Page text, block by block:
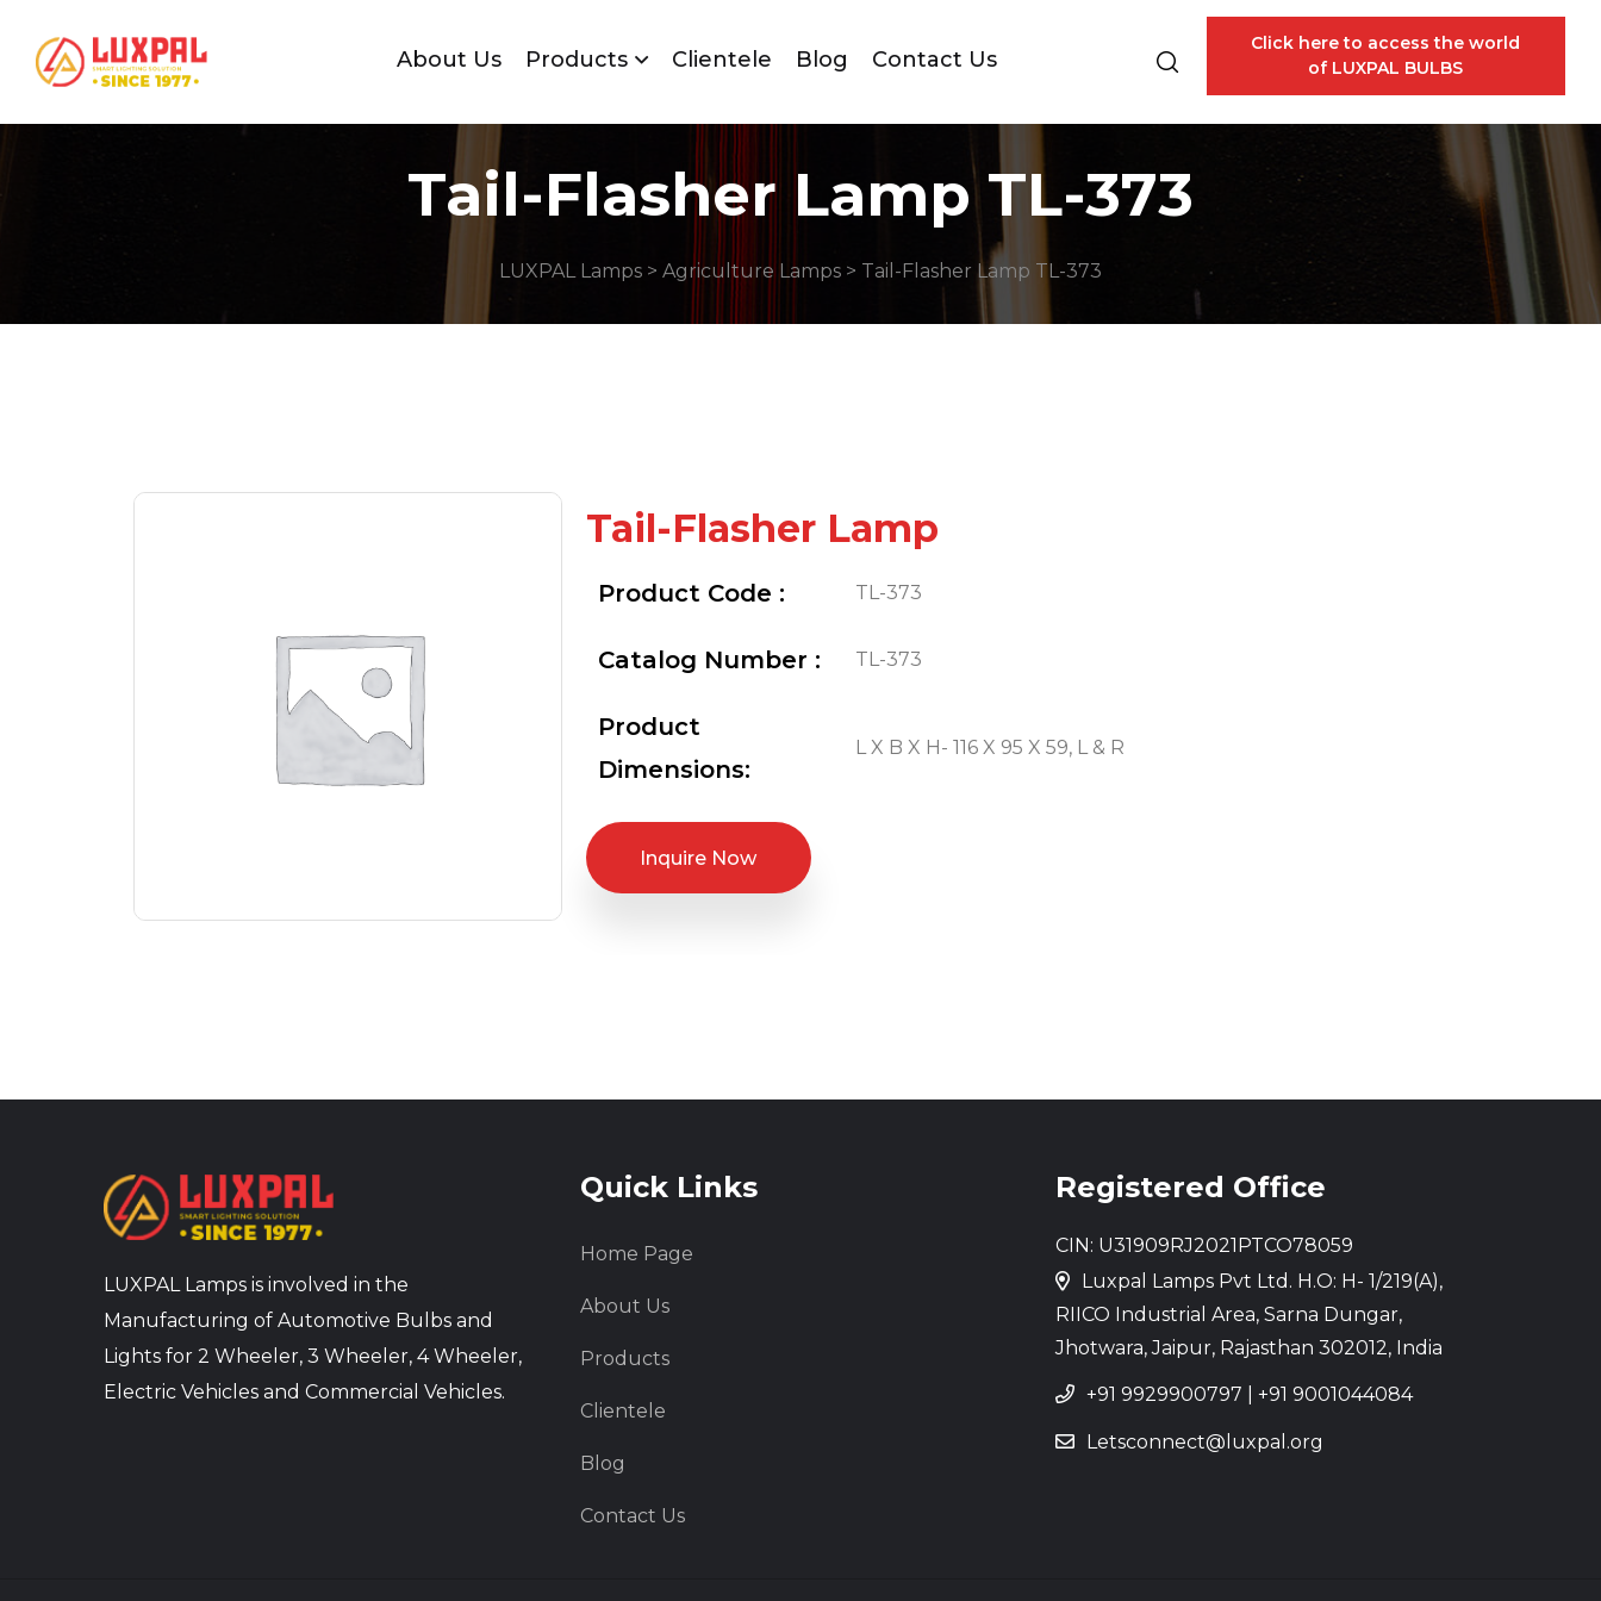
About Us Products Clientele Blog Contact Us
Click here to access the world
of LUXPAL BULBS
Tail-Flasher Lamp TL-373
LUXPAL Lamps > Agriculture Lamps > Tail-Flasher Lamp TL-373
Tail-Flasher Lamp
Product Code : TL-373
Catalog Number : TL-373
Product
Dimensions:
L X B X H- 116 X 95 X 59, L & R
Inquire Now
LUXPAL Lamps is involved in the
Manufacturing of Automotive Bulbs and
Lights for 2 Wheeler, 3 Wheeler, 4 Wheeler,
Electric Vehicles and Commercial Vehicles.
Quick Links
Home Page
About Us
Products
Clientele
Blog
Contact Us
Registered Office
CIN: U31909RJ2021PTCO78059
Luxpal Lamps Pvt Ltd. H.O: H- 1/219(A),
RIICO Industrial Area, Sarna Dungar,
Jhotwara, Jaipur, Rajasthan 302012, India
+91 9929900797 |+91 9001044084
Letsconnect@luxpal.org